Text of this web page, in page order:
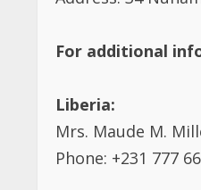
For additional
Liberia:
Mrs. Maude M.
Phone: +231 777